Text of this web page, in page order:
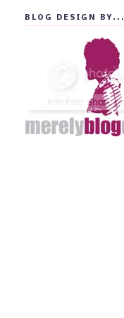
BLOG DESIGN BY...